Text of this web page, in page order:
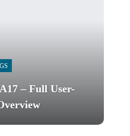
– Full User-